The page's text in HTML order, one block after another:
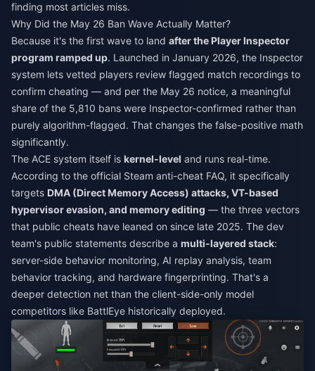
finding most articles miss.
Why Did the May 26 Ban Wave Actually Matter?
Because it's the first wave to land after the Player Inspector
program ramped up. Launched in January 2026, the Inspector
system lets vetted players review flagged match recordings to
confirm cheating — and per the May 26 notice, a meaningful
share of the 5,810 bans were Inspector-confirmed rather than
purely algorithm-flagged. That changes the false-positive math
significantly.
The ACE system itself is kernel-level and runs real-time.
According to the official Steam anti-cheat FAQ, it specifically
targets DMA (Direct Memory Access) attacks, VT-based
hypervisor evasion, and memory editing — the three vectors
that public cheats have leaned on since late 2025. The dev
team's public statements describe a multi-layered stack:
server-side behavior monitoring, AI replay analysis, team
behavior tracking, and hardware fingerprinting. That's a
deeper detection net than the client-side-only model
competitors like BattlEye historically deployed.